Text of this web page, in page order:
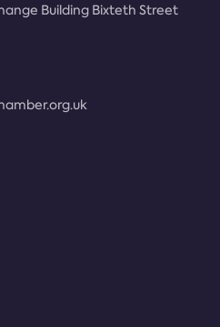
Building Bixteth Street